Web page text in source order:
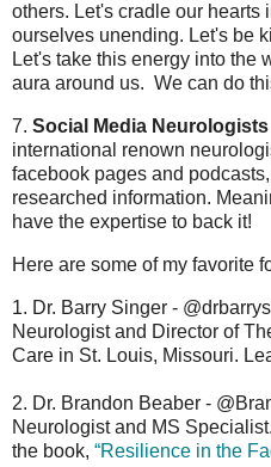
others. Let's cradle our hearts
ourselves unending. Let's be
Let's take this energy into the
aura around us. We can do
7. Social Media Neurologists
international renown
facebook pages and
researched information.
have the expertise to back it!
Here are some of my favorite
1. Dr. Barry Singer -
Neurologist and Director of
Care in St. Louis, Missouri.
2. Dr. Brandon Beaber -
Neurologist and MS
the book, “Resilience in the